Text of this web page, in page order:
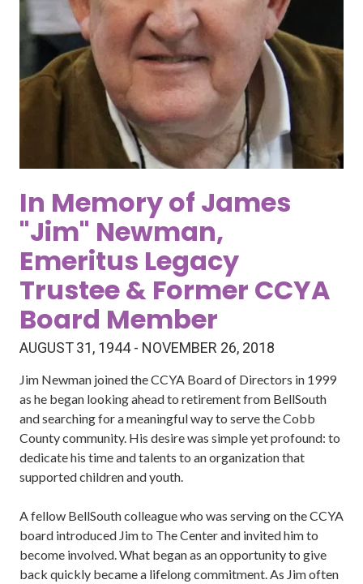
In Memory of James
"Jim" Newman,
Emeritus Legacy
Trustee & Former CCYA
Board Member
AUGUST 31, 1944 - NOVEMBER 26, 2018
Jim Newman joined the CCYA Board of Directors in 1999
as he began looking ahead to retirement from BellSouth
and searching for a meaningful way to serve the Cobb
County community. His desire was simple yet profound: to
dedicate his time and talents to an organization that
supported children and youth.
A fellow BellSouth colleague who was serving on the CCYA
board introduced Jim to The Center and invited him to
become involved. What began as an opportunity to give
back quickly became a lifelong commitment. As Jim often